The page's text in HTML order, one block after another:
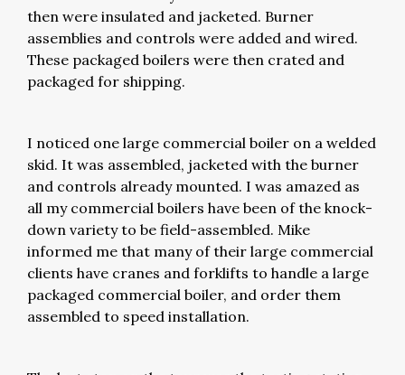
then were insulated and jacketed. Burner
assemblies and controls were added and wired.
These packaged boilers were then crated and
packaged for shipping.
I noticed one large commercial boiler on a welded
skid. It was assembled, jacketed with the burner
and controls already mounted. I was amazed as
all my commercial boilers have been of the knock-
down variety to be field-assembled. Mike
informed me that many of their large commercial
clients have cranes and forklifts to handle a large
packaged commercial boiler, and order them
assembled to speed installation.